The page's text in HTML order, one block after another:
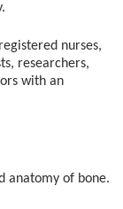
nurses,
researchers,
with an
anatomy of bone.